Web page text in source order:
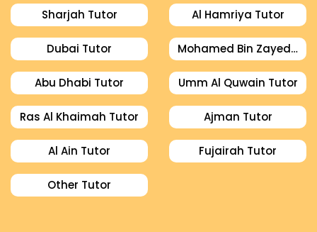
Sharjah Tutor Al Hamriya Tutor
Dubai Tutor Mohamed Bin Zayed City Tutor
Abu Dhabi Tutor Umm Al Quwain Tutor
Ras Al Khaimah Tutor Ajman Tutor
Al Ain Tutor Fujairah Tutor
Other Tutor